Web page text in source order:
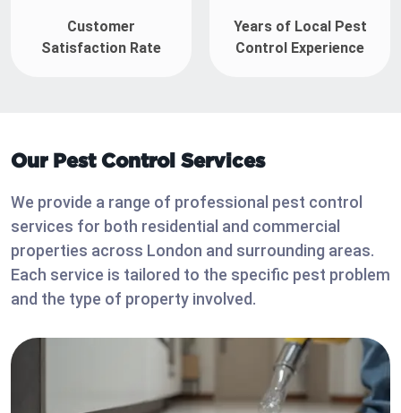
Customer
Satisfaction Rate
Years of Local Pest
Control Experience
Our Pest Control Services
We provide a range of professional pest control
services for both residential and commercial
properties across London and surrounding areas.
Each service is tailored to the specific pest problem
and the type of property involved.